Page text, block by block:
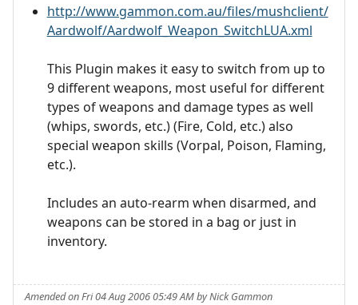
http://www.gammon.com.au/files/mushclient/
Aardwolf/Aardwolf_Weapon_SwitchLUA.xml
This Plugin makes it easy to switch from up to
9 different weapons, most useful for different
types of weapons and damage types as well
(whips, swords, etc.) (Fire, Cold, etc.) also
special weapon skills (Vorpal, Poison, Flaming,
etc.).
Includes an auto-rearm when disarmed, and
weapons can be stored in a bag or just in
inventory.
Amended on Fri 04 Aug 2006 05:49 AM by Nick Gammon